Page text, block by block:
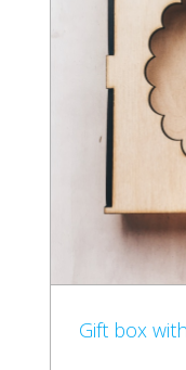
Gift box